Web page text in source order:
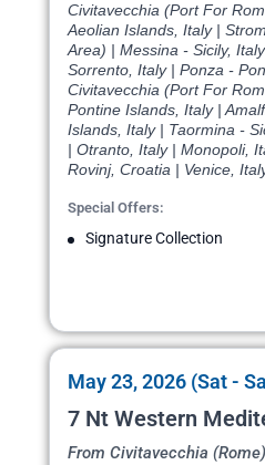
Civitavecchia (Port For
Aeolian Islands, Italy |
Area) | Messina - Sicily,
Sorrento, Italy | Ponza -
Civitavecchia (Port For
Pontine Islands, Italy |
Islands, Italy | Taormina -
| Otranto, Italy | Monopoli,
Rovinj, Croatia | Venice,
Special Offers:
Signature Collection
May 23, 2026 (Sat -
7 Nt Western
From Civitavecchia (Rome)